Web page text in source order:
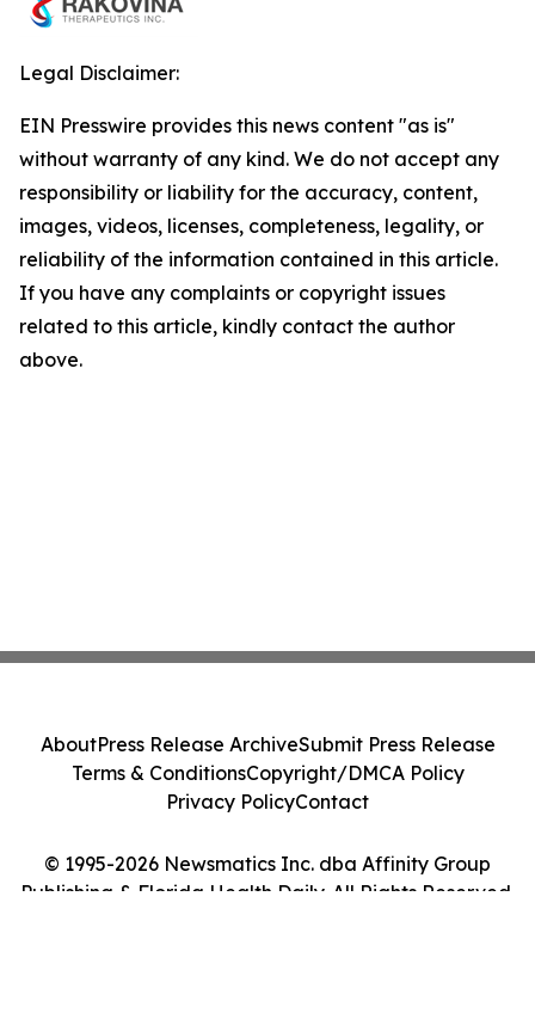
Legal Disclaimer:
EIN Presswire provides this news content "as is"
without warranty of any kind. We do not accept any
responsibility or liability for the accuracy, content,
images, videos, licenses, completeness, legality, or
reliability of the information contained in this article.
If you have any complaints or copyright issues
related to this article, kindly contact the author
above.
© 1995-2026 Newsmatics Inc. dba Affinity Group
Publishing & Florida Health Daily. All Rights Reserved.
AboutPress Release ArchiveSubmit Press Release
Terms & ConditionsCopyright/DMCA Policy
Privacy PolicyContact